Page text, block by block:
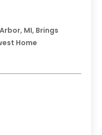
MI, Brings
Home